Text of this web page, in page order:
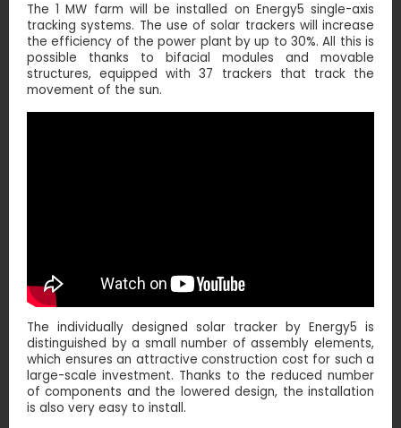
The 1 MW farm will be installed on Energy5 single-axis
tracking systems. The use of solar trackers will increase
the efficiency of the power plant by up to 30%. All this is
possible thanks to bifacial modules and movable
structures, equipped with 37 trackers that track the
movement of the sun.
The individually designed solar tracker by Energy5 is
distinguished by a small number of assembly elements,
which ensures an attractive construction cost for such a
large-scale investment. Thanks to the reduced number
of components and the lowered design, the installation
is also very easy to install.